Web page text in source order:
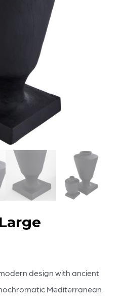
design with ancient
Mediterranean